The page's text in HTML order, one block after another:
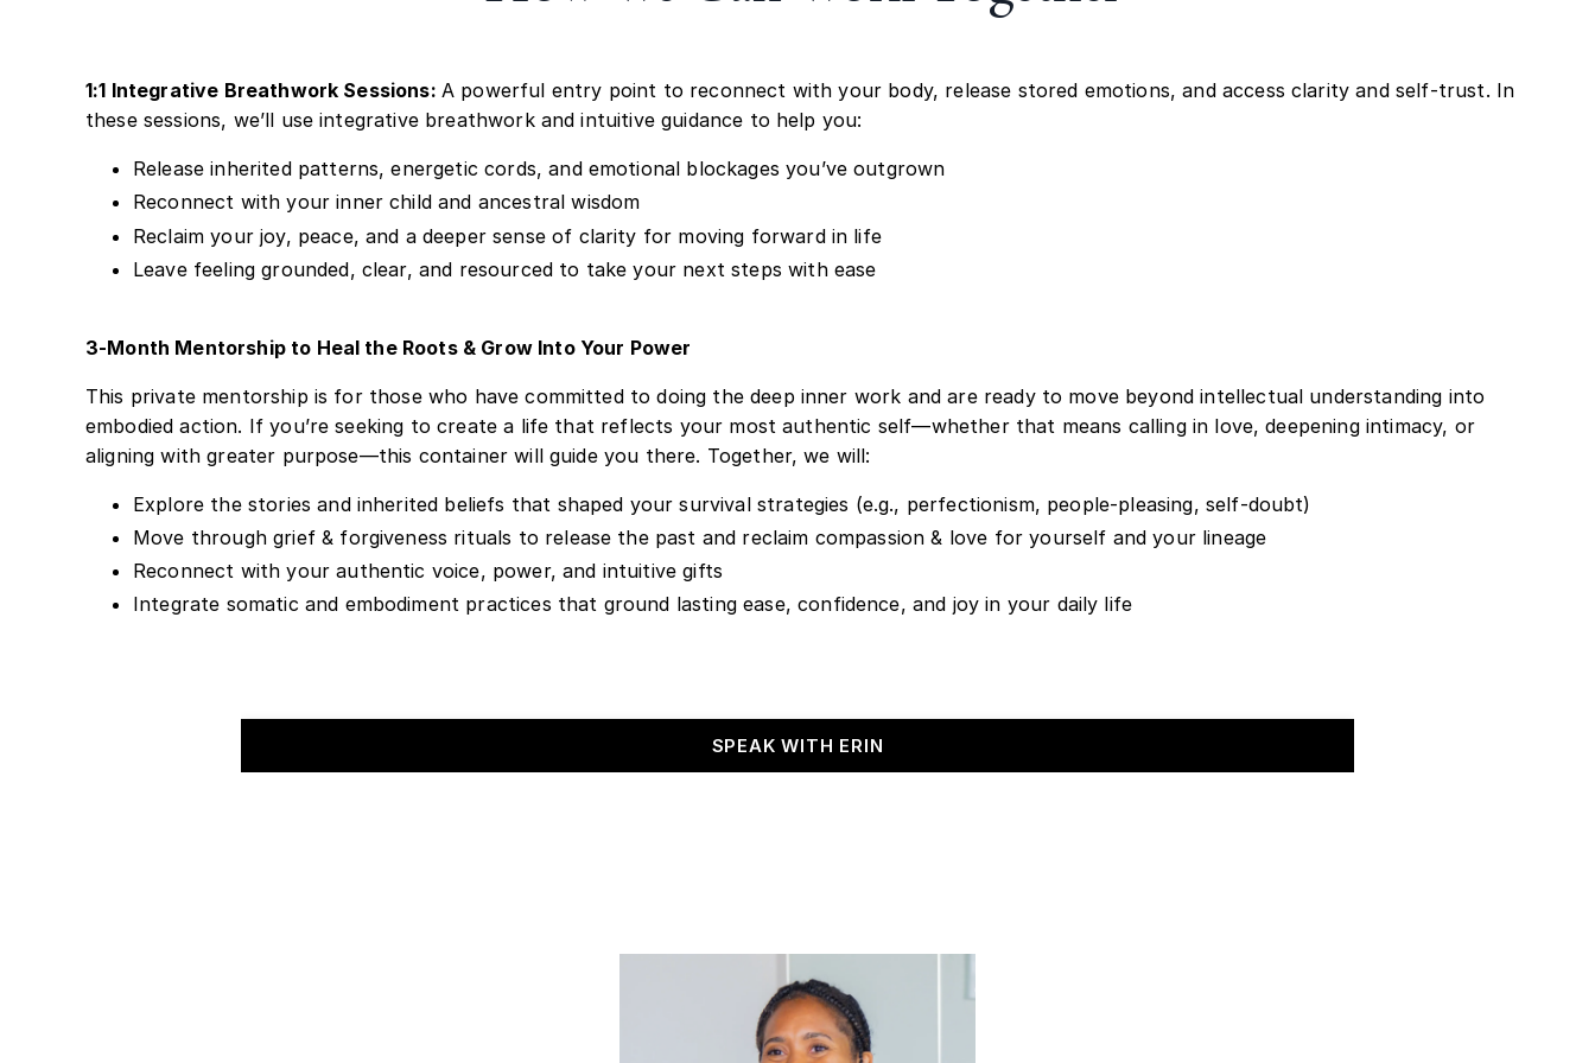
1:1 Integrative Breathwork Sessions: A powerful entry point to reconnect with your body, release stored emotions, and access clarity and self-trust. In
these sessions, we’ll use integrative breathwork and intuitive guidance to help you:
Release inherited patterns, energetic cords, and emotional blockages you’ve outgrown
Reconnect with your inner child and ancestral wisdom
Reclaim your joy, peace, and a deeper sense of clarity for moving forward in life
Leave feeling grounded, clear, and resourced to take your next steps with ease
3-Month Mentorship to Heal the Roots & Grow Into Your Power
This private mentorship is for those who have committed to doing the deep inner work and are ready to move beyond intellectual understanding into
embodied action. If you’re seeking to create a life that reflects your most authentic self—whether that means calling in love, deepening intimacy, or
aligning with greater purpose—this container will guide you there. Together, we will:
Explore the stories and inherited beliefs that shaped your survival strategies (e.g., perfectionism, people-pleasing, self-doubt)
Move through grief & forgiveness rituals to release the past and reclaim compassion & love for yourself and your lineage
Reconnect with your authentic voice, power, and intuitive gifts
Integrate somatic and embodiment practices that ground lasting ease, confidence, and joy in your daily life
SPEAK WITH ERIN